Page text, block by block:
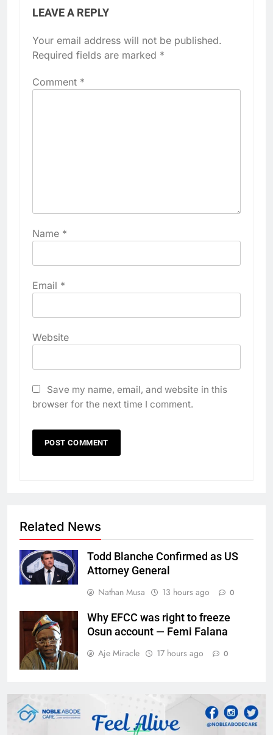
LEAVE A REPLY
Your email address will not be published.
Required fields are marked *
Comment *
Name *
Email *
Website
Save my name, email, and website in this
browser for the next time I comment.
Related News
Todd Blanche Confirmed as US
Attorney General
Nathan Musa
13 hours ago 0
Why EFCC was right to freeze
Osun account — Femi Falana
Aje Miracle
17 hours ago 0